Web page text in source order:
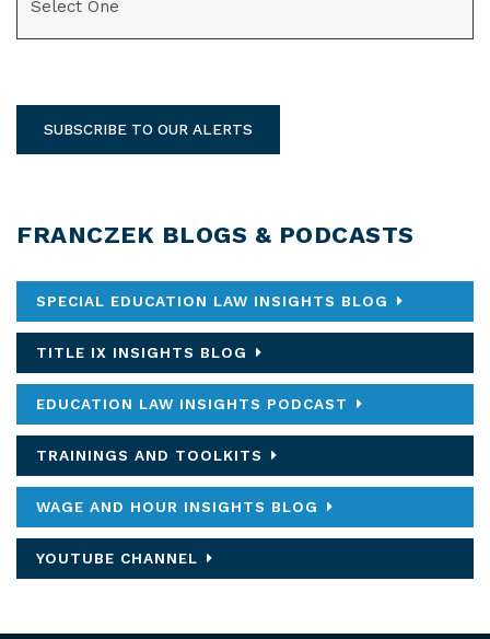
SUBSCRIBE TO OUR ALERTS
FRANCZEK BLOGS & PODCASTS
SPECIAL EDUCATION LAW INSIGHTS BLOG
TITLE IX INSIGHTS BLOG
EDUCATION LAW INSIGHTS PODCAST
TRAININGS AND TOOLKITS
WAGE AND HOUR INSIGHTS BLOG
YOUTUBE CHANNEL